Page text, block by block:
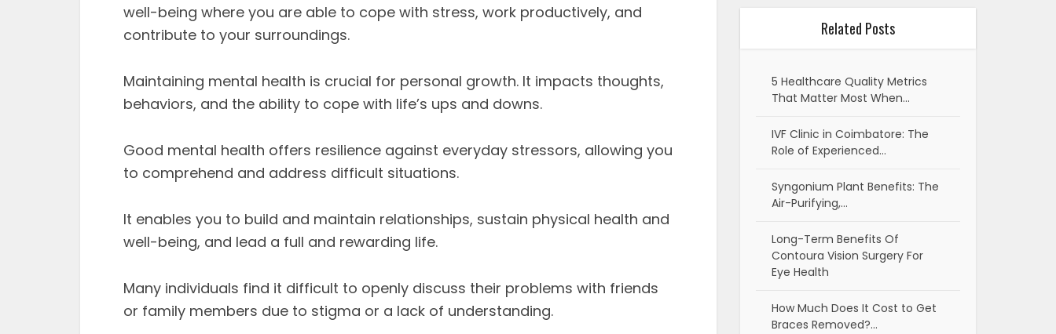
well-being where you are able to cope with stress, work productively, and
contribute to your surroundings.
Maintaining mental health is crucial for personal growth. It impacts thoughts,
behaviors, and the ability to cope with life’s ups and downs.
Good mental health offers resilience against everyday stressors, allowing you
to comprehend and address difficult situations.
It enables you to build and maintain relationships, sustain physical health and
well-being, and lead a full and rewarding life.
Many individuals find it difficult to openly discuss their problems with friends
or family members due to stigma or a lack of understanding.
Related Posts
5 Healthcare Quality Metrics
That Matter Most When…
IVF Clinic in Coimbatore: The
Role of Experienced…
Syngonium Plant Benefits: The
Air-Purifying,…
Long-Term Benefits Of
Contoura Vision Surgery For
Eye Health
How Much Does It Cost to Get
Braces Removed?…